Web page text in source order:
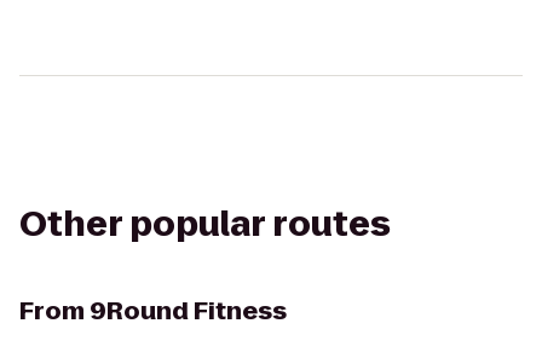
Other popular routes
From 9Round Fitness